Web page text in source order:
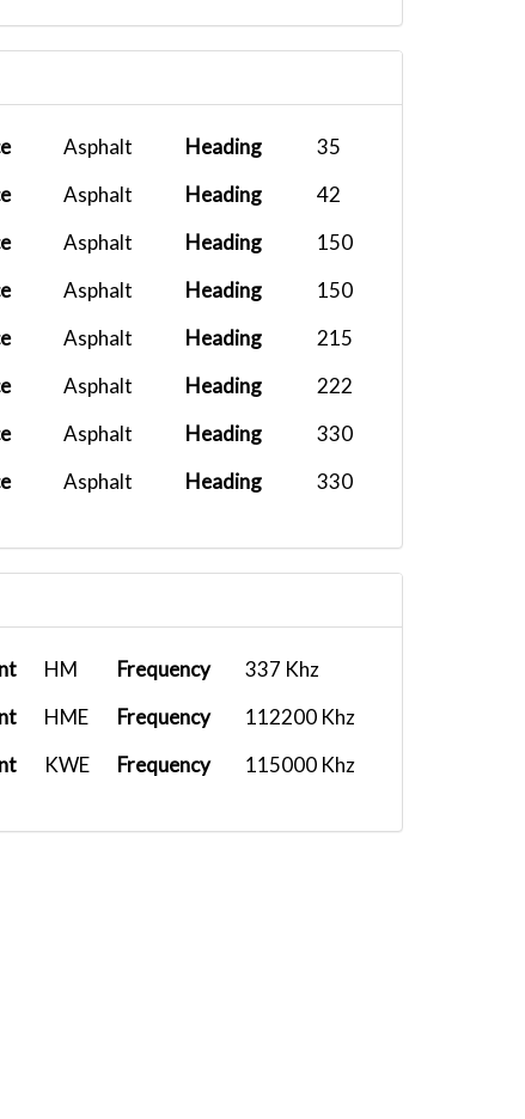
B77W
2025-11-12 20:19:00
Asphalt Heading
35
Asphalt Heading
42
Asphalt Heading
150
Asphalt Heading
150
Asphalt Heading
215
Asphalt Heading
222
Asphalt Heading
330
Asphalt Heading 330
HM Frequency
337 Khz
HME Frequency
112200 Khz
KWE Frequency 115000 Khz